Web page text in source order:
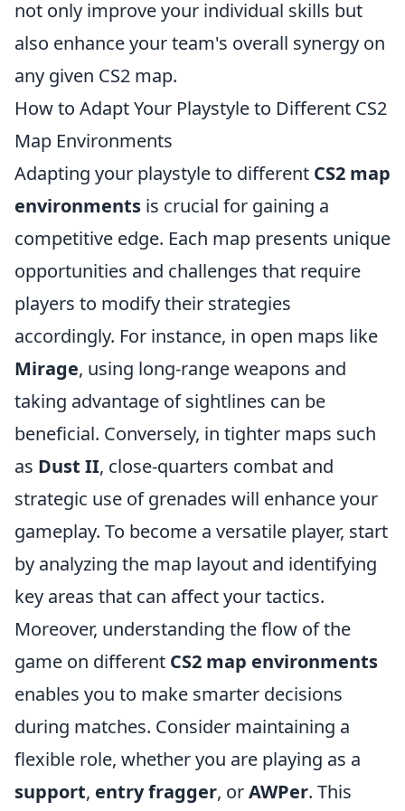
not only improve your individual skills but
also enhance your team's overall synergy on
any given CS2 map.
How to Adapt Your Playstyle to Different CS2
Map Environments
Adapting your playstyle to different CS2 map
environments is crucial for gaining a
competitive edge. Each map presents unique
opportunities and challenges that require
players to modify their strategies
accordingly. For instance, in open maps like
Mirage, using long-range weapons and
taking advantage of sightlines can be
beneficial. Conversely, in tighter maps such
as Dust II, close-quarters combat and
strategic use of grenades will enhance your
gameplay. To become a versatile player, start
by analyzing the map layout and identifying
key areas that can affect your tactics.
Moreover, understanding the flow of the
game on different CS2 map environments
enables you to make smarter decisions
during matches. Consider maintaining a
flexible role, whether you are playing as a
support, entry fragger, orAWPer. This